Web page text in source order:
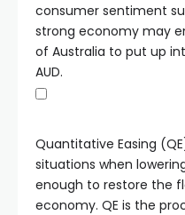
consumer sentiment
strong economy may
of Australia to put up
AUD.
Quantitative Easing
situations when
enough to restore the
economy. QE is the